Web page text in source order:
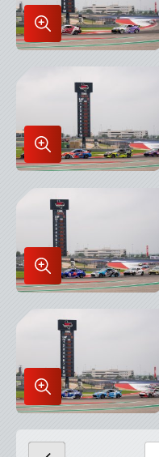
Enlarge
Image
Lightbox
Enlarge
Image
in
Lightbox
Enlarge
Image
in
Lightbox
Enlarge
Image
in
Lightbox